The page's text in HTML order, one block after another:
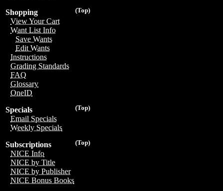
(Top)
Shopping
View Your Cart
Want List Info
Save Wants
Edit Wants
Instructions
Grading Standards
FAQ
Glossary
OneID
(Top)
Specials
Email Specials
Weekly Specials
(Top)
Subscriptions
NICE Info
NICE by Title
NICE by Publisher
NICE Bonus Books